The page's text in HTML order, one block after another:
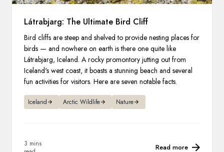
Látrabjarg: The Ultimate Bird Cliff
Bird cliffs are steep and shelved to provide nesting places for
birds — and nowhere on earth is there one quite like
Látrabjarg, Iceland. A rocky promontory jutting out from
Iceland's west coast, it boasts a stunning beach and several
fun activities for visitors. Here are seven notable facts.
Iceland Arctic Wildlife Nature
3 mins
Read more